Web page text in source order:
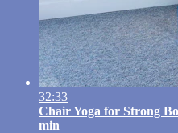
32:33
Chair Yoga for Strong
min